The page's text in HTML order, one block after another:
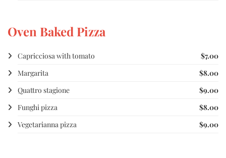
Oven Baked Pizza
Capricciosa with tomato
$7.00
Margarita
$8.00
Quattro stagione
$9.00
Funghi pizza
$8.00
Vegetarianna pizza
$9.00